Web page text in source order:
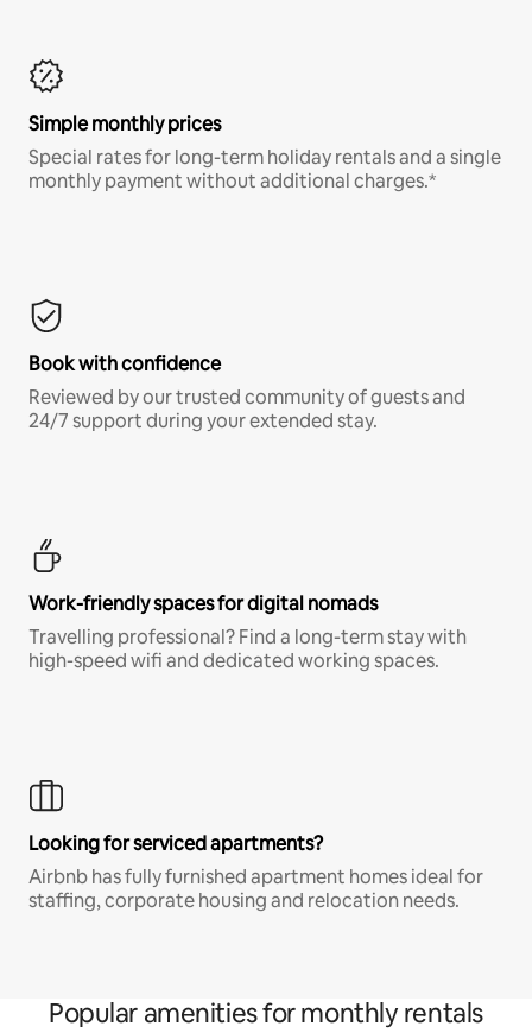
Simple monthly prices
Special rates for long-term holiday rentals and a single
monthly payment without additional charges.*
Book with confidence
Reviewed by our trusted community of guests and
24/7 support during your extended stay.
Work-friendly spaces for digital nomads
Travelling professional? Find a long-term stay with
high-speed wifi and dedicated working spaces.
Looking for serviced apartments?
Airbnb has fully furnished apartment homes ideal for
staffing, corporate housing and relocation needs.
Popular amenities for monthly rentals